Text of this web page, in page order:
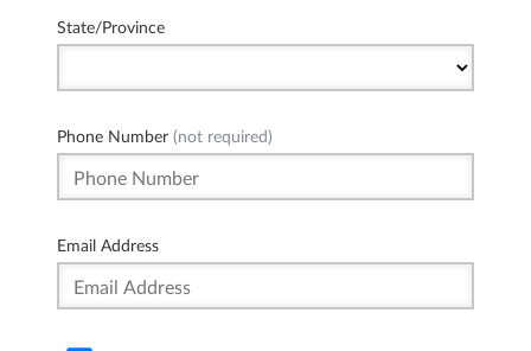
State/Province
Phone Number (not required)
Email Address